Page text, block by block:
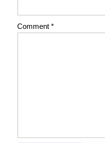
Comment *